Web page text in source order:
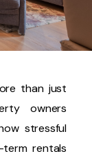
than just
owners
stressful
term rentals